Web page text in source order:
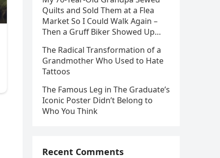
Quilts and Sold Them at a Flea
Market So I Could Walk Again –
Then a Gruff Biker Showed Up…
The Radical Transformation of a
Grandmother Who Used to Hate
Tattoos
The Famous Leg in The Graduate’s
Iconic Poster Didn’t Belong to
Who You Think
Recent Comments